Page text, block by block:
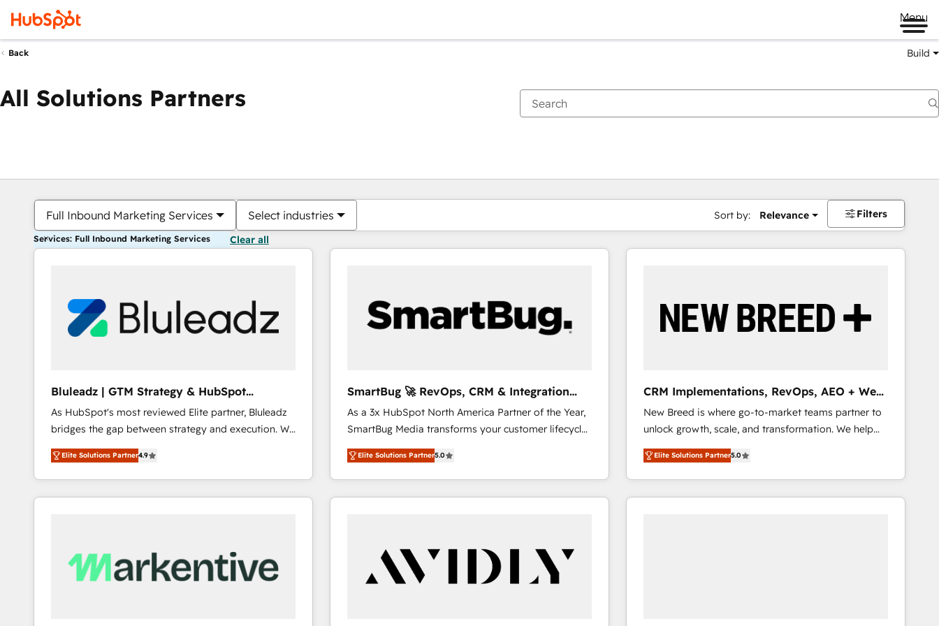
Menu
Back Build
All Solutions Partners
Full Inbound Marketing Services Select industries Sort by: Relevance Filters
Services: Full Inbound Marketing Services Clear all
Bluleadz | GTM Strategy & HubSpot
Implementation
As HubSpot's most reviewed Elite partner, Bluleadz
bridges the gap between strategy and execution. We
don't just "set up tools" — we install the GTM
Operating System (GTM OS) to align your leadership
and engineer a portal that drives predictable
revenue velocity. 🚀 GTM Strategy & Alignment
Scalable Architecture: Zero-technical-debt setup
across all Hubs, validated by our 7 HubSpot
Elite Solutions Partner4.9
SmartBug 🚀 RevOps, CRM & Integration
Experts
As a 3x HubSpot North America Partner of the Year,
SmartBug Media transforms your customer lifecycle
into a revenue engine. Our unified ecosystem
includes specialized divisions Globalia (AI &
Software) and Point Success Media (Paid Media),
making this the official home for all three brands. 🔄
technical development team. - 19 HubSpot-certified
trainers to drive platform adoption. 📈 Revenue
Generation - Full-funnel marketing and high-
Elite Solutions Partner5.0
CRM Implementations, RevOps, AEO + Web,
Demand Gen
New Breed is where go-to-market teams partner to
unlock growth, scale, and transformation. We help
companies activate HubSpot’s AI-powered
customer platform and operationalize HubSpot’s
Loop Marketing framework through expert-led
services, smart agents, and purpose-built apps,
Elite Solutions Partner5.0
You are currently onPage
PagePagePagePagePagePagePagePagePage Page